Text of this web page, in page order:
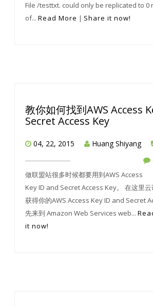
File /testtxt. could only be replicated to 0
of... Read More | Share it now!
教你如何找到AWS Access
Secret Access Key
04, 22, 2015 Huang Shiyang
做联盟站很多时候都要用到AWS Access
Key ID and Secret Access Key。 在这里
获得你的AWS Access Key ID and Secret
先来到 Amazon Web Services web...
it now!